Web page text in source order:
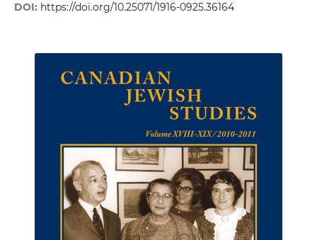
DOI: https://doi.org/10.25071/1916-0925.36164